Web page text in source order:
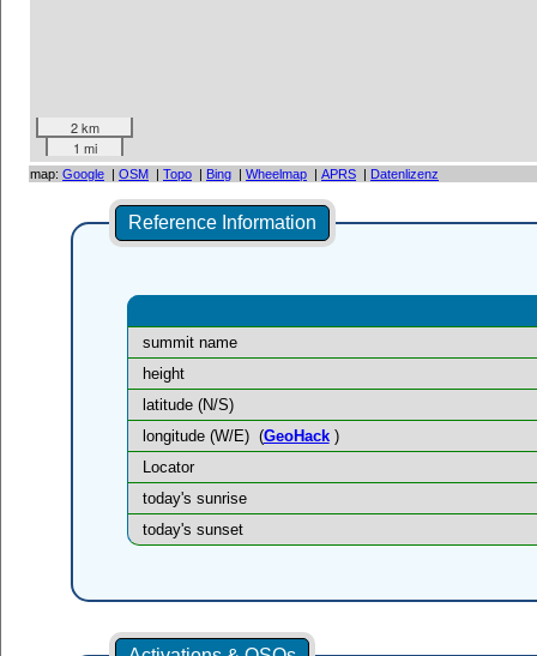
2 km
1 mi
map: Google | OSM | Topo | Bing | Wheelmap | APRS | Datenlizenz
Reference Information
summit name
height
latitude (N/S)
longitude (W/E) (GeoHack)
Locator
today's sunrise
today's sunset